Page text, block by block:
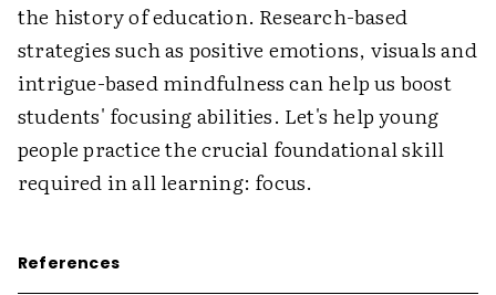
the history of education. Research-based
strategies such as positive emotions, visuals and
intrigue-based mindfulness can help us boost
students' focusing abilities. Let's help young
people practice the crucial foundational skill
required in all learning: focus.
References